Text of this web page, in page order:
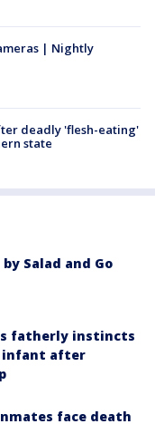
| Nightly
deadly 'flesh-eating'
state
Salad and Go
fatherly instincts
infant after
face death